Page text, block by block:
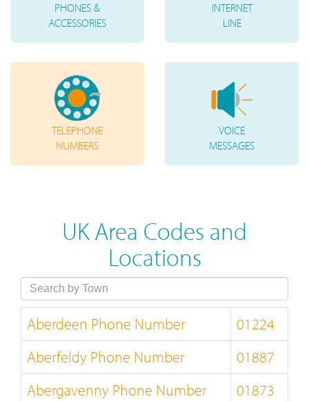
PHONES &
ACCESSORIES
INTERNET
LINE
TELEPHONE
NUMBERS
VOICE
MESSAGES
UK Area Codes and
Locations
Aberdeen Phone Number
01224
Aberfeldy Phone Number
01887
Abergavenny Phone Number
01873